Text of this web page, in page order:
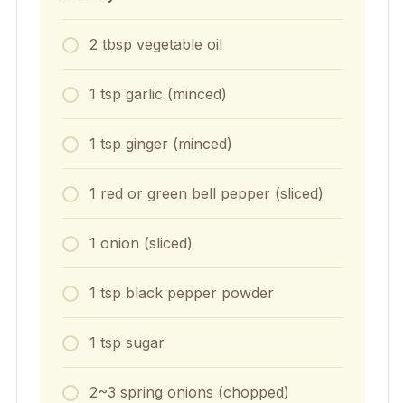
2 tbsp vegetable oil
1 tsp garlic (minced)
1 tsp ginger (minced)
1 red or green bell pepper (sliced)
1 onion (sliced)
1 tsp black pepper powder
1 tsp sugar
2~3 spring onions (chopped)